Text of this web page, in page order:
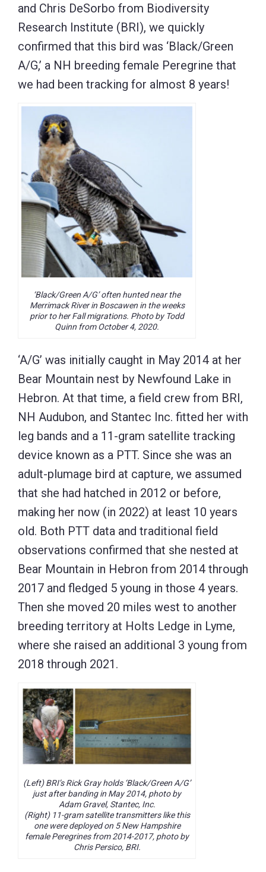
and Chris DeSorbo from Biodiversity
Research Institute (BRI), we quickly
confirmed that this bird was ‘Black/Green
A/G,’ a NH breeding female Peregrine that
we had been tracking for almost 8 years!
‘Black/Green A/G’ often hunted near the
Merrimack River in Boscawen in the weeks
prior to her Fall migrations. Photo by Todd
Quinn from October 4, 2020.
‘A/G’ was initially caught in May 2014 at her
Bear Mountain nest by Newfound Lake in
Hebron. At that time, a field crew from BRI,
NH Audubon, and Stantec Inc. fitted her with
leg bands and a 11-gram satellite tracking
device known as a PTT. Since she was an
adult-plumage bird at capture, we assumed
that she had hatched in 2012 or before,
making her now (in 2022) at least 10 years
old. Both PTT data and traditional field
observations confirmed that she nested at
Bear Mountain in Hebron from 2014 through
2017 and fledged 5 young in those 4 years.
Then she moved 20 miles west to another
breeding territory at Holts Ledge in Lyme,
where she raised an additional 3 young from
2018 through 2021.
(Left) BRI’s Rick Gray holds ‘Black/Green A/G’
just after banding in May 2014, photo by
Adam Gravel, Stantec, Inc.
(Right) 11-gram satellite transmitters like this
one were deployed on 5 New Hampshire
female Peregrines from 2014-2017, photo by
Chris Persico, BRI.